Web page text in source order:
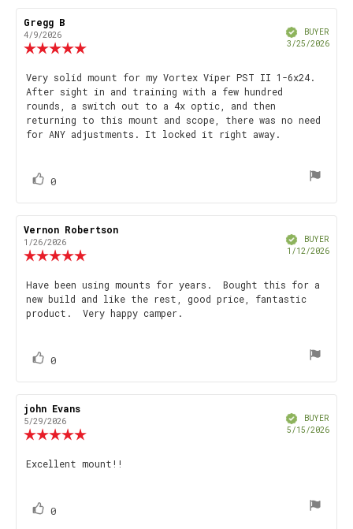
Review
author:
Gregg B
4/9/2026
out
of
5
stars
VerifiedBUYER
3/25/2026
Review
text:
Very solid mount for my Vortex Viper PST II 1-6x24.
After sight in and training with a few hundred
rounds, a switch out to a 4x optic, and then
returning to this mount and scope, there was no need
for ANY adjustments. It locked it right away.
Vote
0
Review
author:
Vernon Robertson
1/26/2026
5.0
out
of
5
VerifiedBUYER
1/12/2026
Review
text:
Have been using mounts for years. Bought this for a
new build and like the rest, good price, fantastic
product. Very happy camper.
Vote
0
Review
author:
john Evans
5/29/2026
out
VerifiedBUYER
5/15/2026
Review
Excellent mount!!
Vote
0